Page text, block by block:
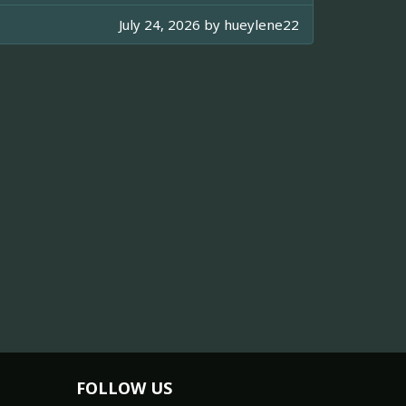
July 24, 2026 by hueylene22
FOLLOW US